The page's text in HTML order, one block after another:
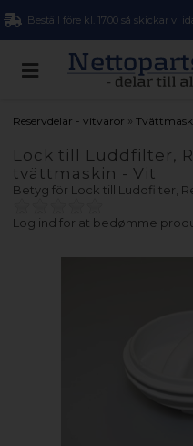
Beställ före kl. 17.00 så skickar vi
Reservdelar - vitvaror »
Lock till Luddfilter,
tvättmaskin - Vit
Betyg för Lock till Luddfilter,
Log ind for at bedømme